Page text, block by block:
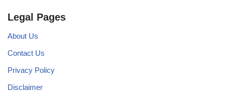
Legal Pages
About Us
Contact Us
Privacy Policy
Disclaimer